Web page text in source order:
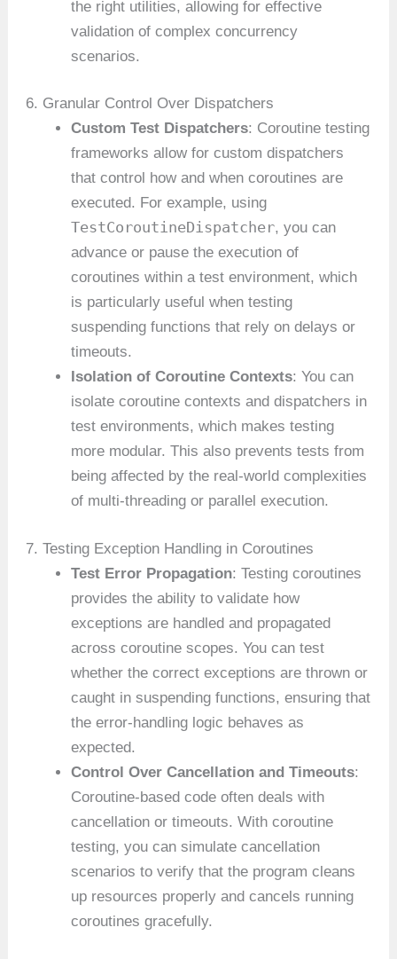
the right utilities, allowing for effective
validation of complex concurrency
scenarios.
6. Granular Control Over Dispatchers
Custom Test Dispatchers: Coroutine testing
frameworks allow for custom dispatchers
that control how and when coroutines are
executed. For example, using
TestCoroutineDispatcher, you can
advance or pause the execution of
coroutines within a test environment, which
is particularly useful when testing
suspending functions that rely on delays or
timeouts.
Isolation of Coroutine Contexts: You can
isolate coroutine contexts and dispatchers in
test environments, which makes testing
more modular. This also prevents tests from
being affected by the real-world complexities
of multi-threading or parallel execution.
7. Testing Exception Handling in Coroutines
Test Error Propagation: Testing coroutines
provides the ability to validate how
exceptions are handled and propagated
across coroutine scopes. You can test
whether the correct exceptions are thrown or
caught in suspending functions, ensuring that
the error-handling logic behaves as
expected.
Control Over Cancellation and Timeouts:
Coroutine-based code often deals with
cancellation or timeouts. With coroutine
testing, you can simulate cancellation
scenarios to verify that the program cleans
up resources properly and cancels running
coroutines gracefully.